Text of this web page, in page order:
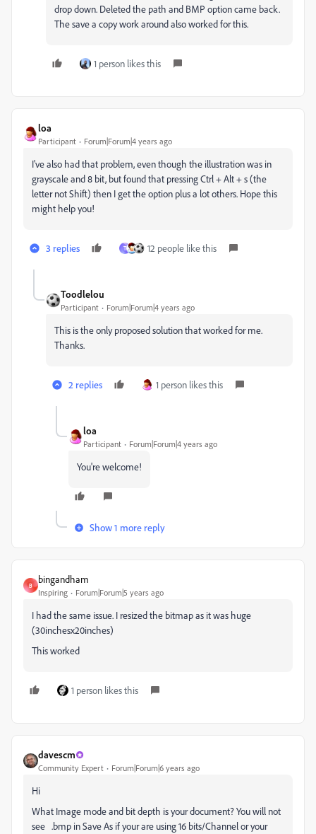
drop down. Deleted the path and BMP option came back.
The save a copy work around also worked for this.
1 person likes this
loa
Participant Forum|Forum|4 years ago
I've also had that problem, even though the illustration was in
grayscale and 8 bit, but found that pressing Ctrl + Alt + s (the
letter not Shift) then I get the option plus a lot others. Hope this
might help you!
3 replies T 12 people like this
Toodlelou
Participant Forum|Forum|4 years ago
This is the only proposed solution that worked for me.
Thanks.
2 replies 1 person likes this
loa
Participant Forum|Forum|4 years ago
You're welcome!
Show 1 more reply
B
bingandham
Inspiring Forum|Forum|5 years ago
I had the same issue. I resized the bitmap as it was huge
(30inchesx20inches)
This worked
1 person likes this
davescm
Community Expert Forum|Forum|6 years ago
Hi
What Image mode and bit depth is your document? You will not
see .bmp in Save As if your are using 16 bits/Channel or your